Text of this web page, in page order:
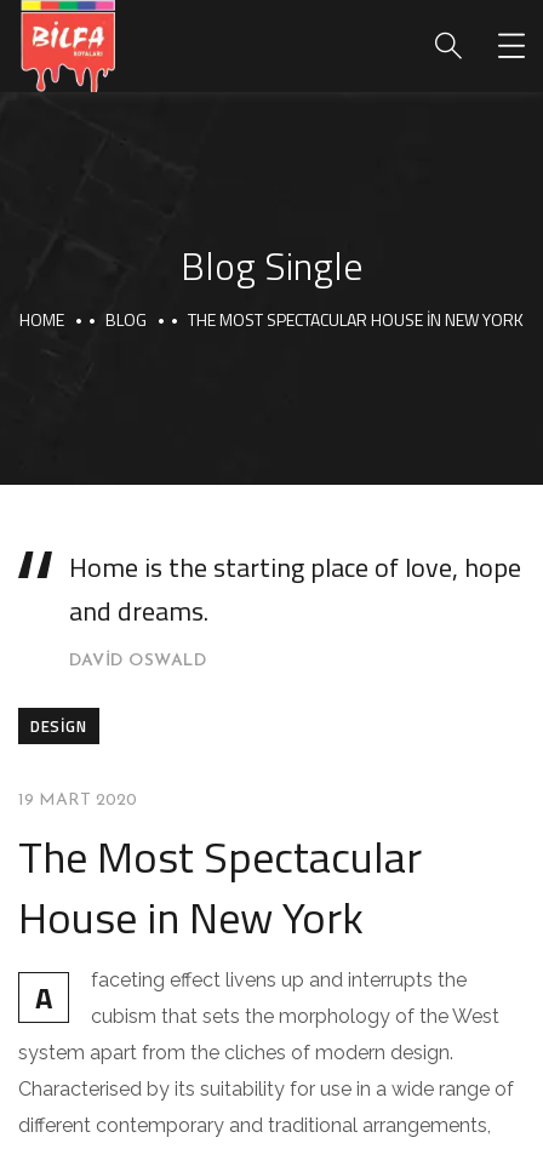
Blog Single
HOME BLOG THE MOST SPECTACULAR HOUSE IN NEW YORK
Home is the starting place of love, hope
and dreams.
DAVID OSWALD
DESIGN
19 MART 2020
The Most Spectacular
House in New York
A
faceting effect livens up and interrupts the
cubism that sets the morphology of the West
system apart from the cliches of modern design.
Characterised by its suitability for use in a wide range of
different contemporary and traditional arrangements,